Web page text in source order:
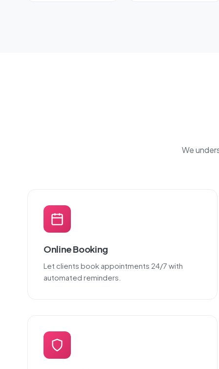
We
Online Booking
Let clients book appointments 24/7 with
automated reminders.